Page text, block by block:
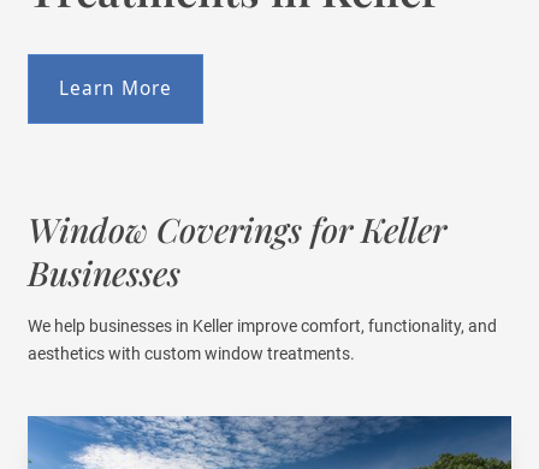
Learn More
Window Coverings for Keller
Businesses
We help businesses in Keller improve comfort, functionality, and
aesthetics with custom window treatments.